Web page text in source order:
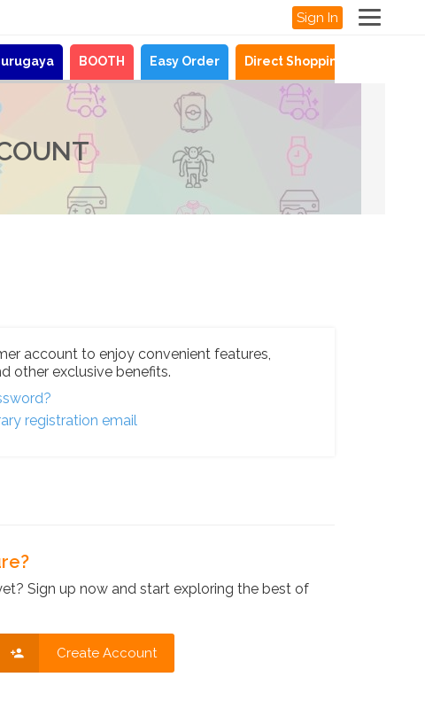
Sign In
BOOTH Easy Order Direct Shopping
account to enjoy convenient features,
other exclusive benefits.
registration email
Sign up now and start exploring the best of
Create Account